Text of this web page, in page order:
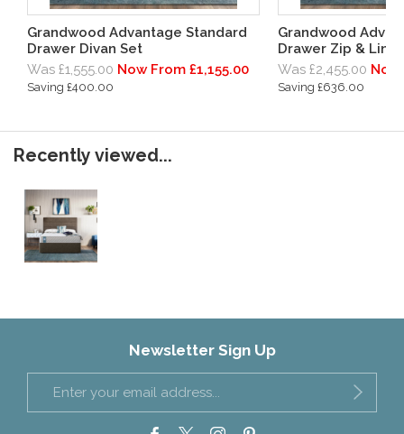
Grandwood Advantage Standard
Drawer Divan Set
Was £1,555.00 Now From £1,155.00
Saving £400.00
Grandwood
Drawer Zip & Link
Was £2,455.00 Now
Saving £636.00
Recently viewed...
Newsletter Sign Up